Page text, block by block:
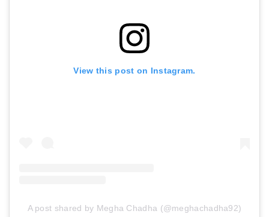
View this post on Instagram.
A post shared by Megha Chadha (@meghachadha92)